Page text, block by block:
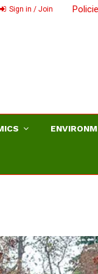
Sign in / Join